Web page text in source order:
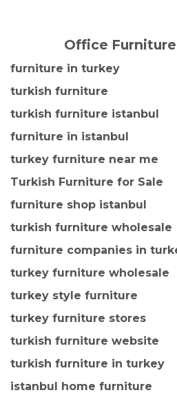
Office
furniture in turkey
turkish furniture
turkish furniture istanbul
furniture in istanbul
turkey furniture near me
Turkish Furniture for Sale
furniture shop istanbul
turkish furniture wholesale
furniture companies in
turkey furniture wholesale
turkey style furniture
turkey furniture stores
turkish furniture website
turkish furniture in turkey
istanbul home furniture